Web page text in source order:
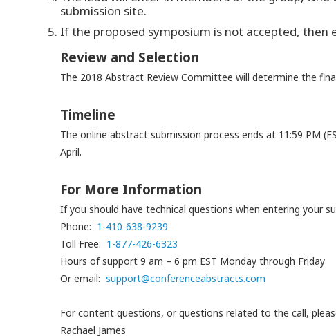
submission site.
If the proposed symposium is not accepted,
Review and Selection
The 2018 Abstract Review Committee will determine the
Timeline
The online abstract submission process ends at 11:59 PM
April.
For More Information
If you should have technical questions when entering your
Phone: 1-410-638-9239
Toll Free: 1-877-426-6323
Hours of support 9 am – 6 pm EST Monday through Friday
Or email: support@conferenceabstracts.com
For content questions, or questions related to the call,
Rachael James